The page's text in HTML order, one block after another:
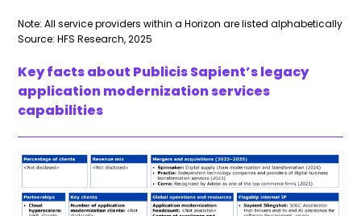
Note: All service providers within a Horizon are listed alphabetically
Source: HFS Research, 2025
Key facts about Publicis Sapient’s legacy
application modernization services
capabilities